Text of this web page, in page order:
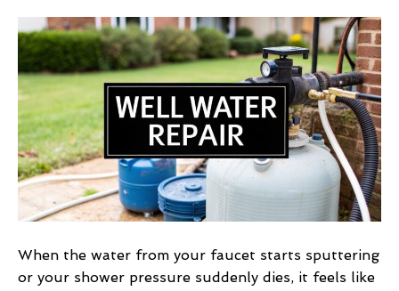
Homeowner’s
Guide
to
Well
Water
System
Repair
When the water from your faucet starts sputtering
or your shower pressure suddenly dies, it feels like